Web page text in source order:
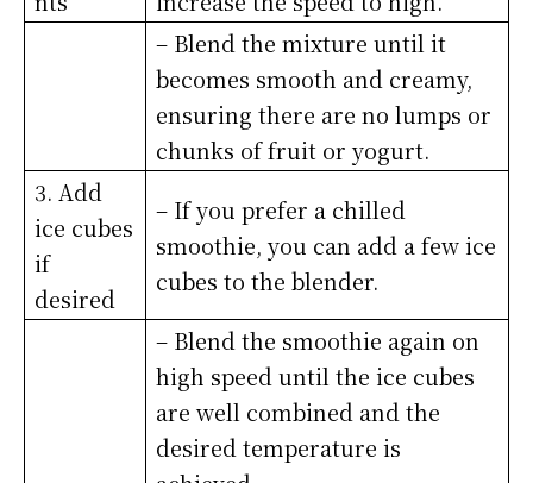
– Blend the mixture until it
becomes smooth and creamy,
ensuring there are no lumps or
chunks of fruit or yogurt.
3. Add
ice cubes
if
desired
– If you prefer a chilled
smoothie, you can add a few ice
cubes to the blender.
– Blend the smoothie again on
high speed until the ice cubes
are well combined and the
desired temperature is